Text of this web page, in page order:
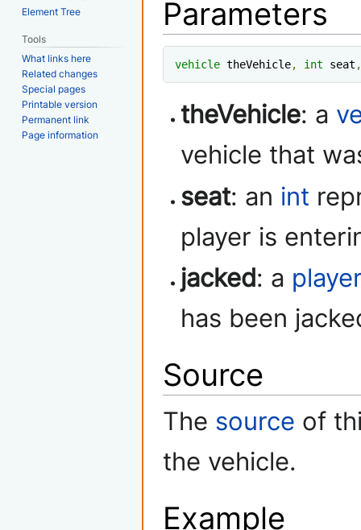
Parameters
vehicle theVehicle, int seat ,
theVehicle: a
vehicle that
seat: an int
player is
jacked: a
has been
Source
The source of
the vehicle.
Example
Element Tree
Tools
What links here
Related changes
Special pages
Printable version
Permanent link
Page information